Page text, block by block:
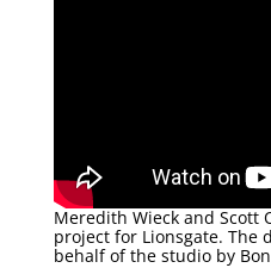
Meredith Wieck and Scott
project for Lionsgate. The
behalf of the studio by